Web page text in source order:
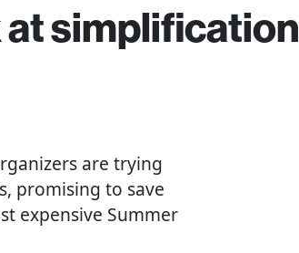
at simplification
are trying
promising to save
expensive Summer